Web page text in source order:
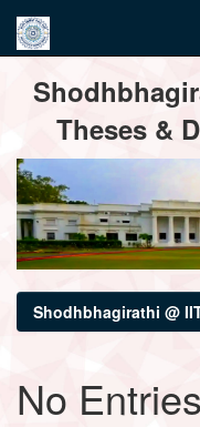
navigation
Theses &
Shodhbhagirathi @
No